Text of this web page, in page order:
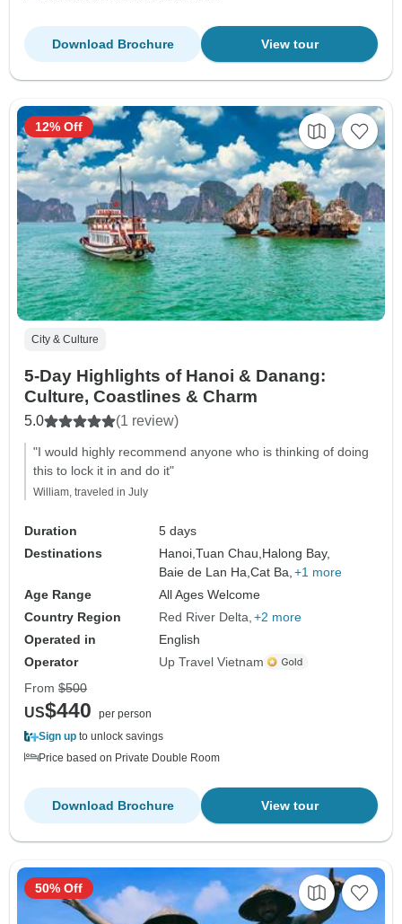
View tour
Download Brochure
City & Culture
5-Day Highlights of Hanoi & Danang:
Culture, Coastlines & Charm
5.0 (1 review)
"I would highly recommend anyone who is thinking of doing
this to lock it in and do it"
William, traveled in July
Duration
5 days
Destinations
Hanoi,Tuan Chau, Halong Bay,
Baie de Lan Ha,Cat Ba, +1 more
Age Range
All Ages Welcome
Country Region
Red River Delta +2 more
Operated in
English
Operator
Up Travel Vietnam
12% Off
From $500
US$440
per person
Sign up to unlock savings
Price based on Private Double Room
View tour
Download Brochure
50% Off